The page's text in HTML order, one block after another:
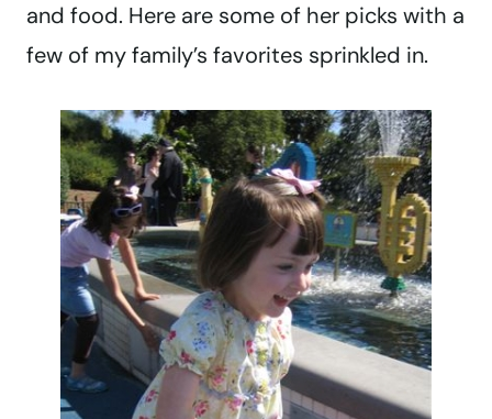
and food. Here are some of her picks with a
few of my family’s favorites sprinkled in.